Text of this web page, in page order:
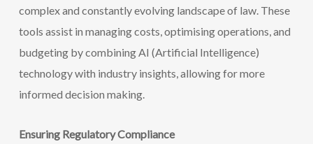
complex and constantly evolving landscape of law. These
tools assist in managing costs, optimising operations, and
budgeting by combining AI (Artificial Intelligence)
technology with industry insights, allowing for more
informed decision making.
Ensuring Regulatory Compliance